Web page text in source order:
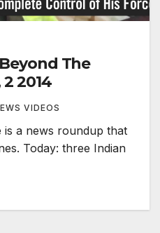
The
2014
VIDEOS
is a news roundup that
Today: three Indian